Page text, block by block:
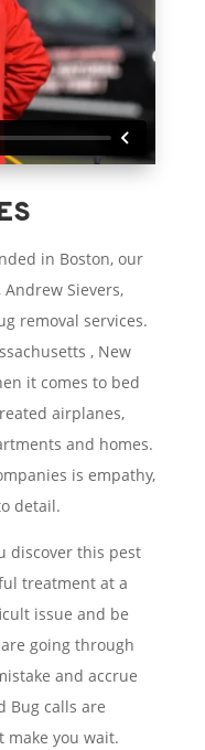
in Boston, our
Sievers,
removal services.
, New
it comes to bed
airplanes,
and homes.
is empathy,
detail.
discover this pest
treatment at a
issue and be
going through
and accrue
Bug calls are
make you wait.